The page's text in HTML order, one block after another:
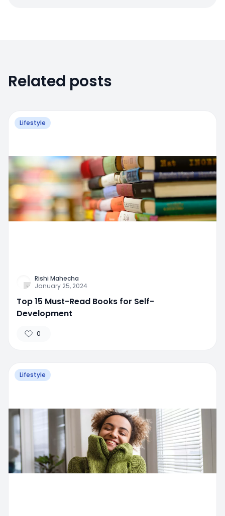
Related posts
Lifestyle
Rishi Mahecha
January 25, 2024
Top 15 Must-Read Books for Self-
Development
0
Lifestyle